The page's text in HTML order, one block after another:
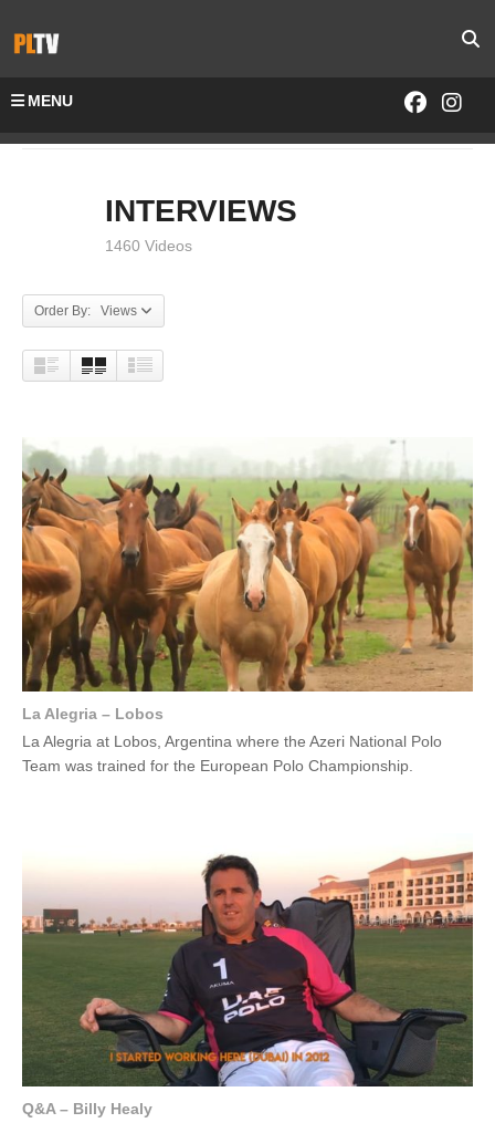
MENU
INTERVIEWS
1460 Videos
Order By: Views
La Alegria – Lobos
La Alegria at Lobos, Argentina where the Azeri National Polo
Team was trained for the European Polo Championship.
Q&A – Billy Healy